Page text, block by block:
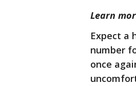
Learn
Expect a
number
once